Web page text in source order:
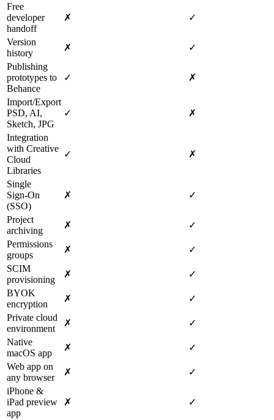
Free
developer
handoff
✗ ✓
Version
history
✗
✓
Publishing
prototypes to
Behance
✓ ✗
Import/Export
PSD, AI,
Sketch, JPG
✓ ✗
Integration
with Creative
Cloud
Libraries
✓ ✗
Single
Sign‑On
(SSO)
✗ ✓
Project
archiving
✗
✓
Permissions
groups
✗
✓
SCIM
provisioning
✗
✓
BYOK
encryption
✗
✓
Private cloud
environment
✗
✓
Native
macOS app
✗
✓
Web app on
any browser
✗
✓
iPhone &
iPad preview
app
✗ ✓